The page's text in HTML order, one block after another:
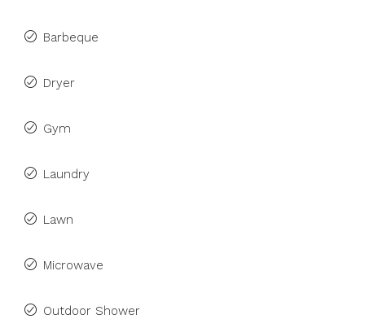
Barbeque
Dryer
Gym
Laundry
Lawn
Microwave
Outdoor Shower